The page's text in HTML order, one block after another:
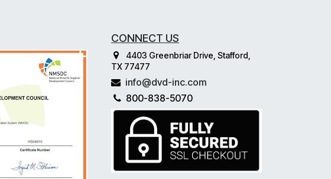
CONNECT US
4403 Greenbriar Drive, Stafford,
TX 77477
info@dvd-inc.com
800-838-5070